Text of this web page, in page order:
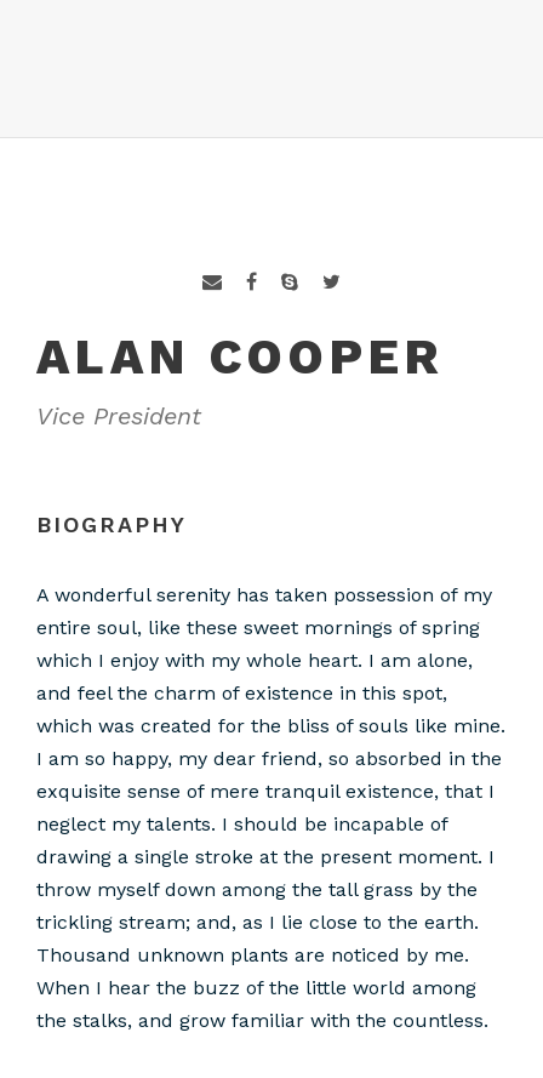
ALAN COOPER
Vice President
BIOGRAPHY
A wonderful serenity has taken possession of my
entire soul, like these sweet mornings of spring
which I enjoy with my whole heart. I am alone,
and feel the charm of existence in this spot,
which was created for the bliss of souls like mine.
I am so happy, my dear friend, so absorbed in the
exquisite sense of mere tranquil existence, that I
neglect my talents. I should be incapable of
drawing a single stroke at the present moment. I
throw myself down among the tall grass by the
trickling stream; and, as I lie close to the earth.
Thousand unknown plants are noticed by me.
When I hear the buzz of the little world among
the stalks, and grow familiar with the countless.